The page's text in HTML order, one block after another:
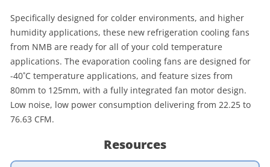
Specifically designed for colder environments, and higher
humidity applications, these new refrigeration cooling fans
from NMB are ready for all of your cold temperature
applications. The evaporation cooling fans are designed for
-40˚C temperature applications, and feature sizes from
80mm to 125mm, with a fully integrated fan motor design.
Low noise, low power consumption delivering from 22.25 to
76.63 CFM.
Resources